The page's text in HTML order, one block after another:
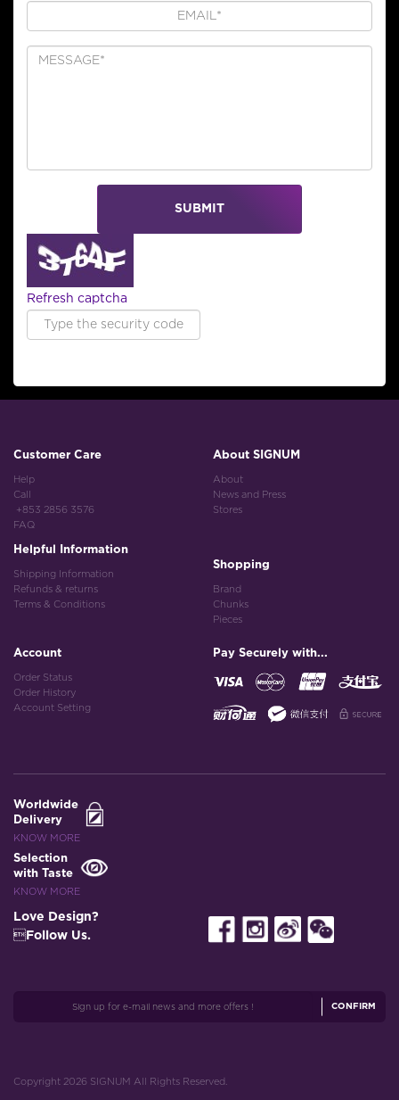
SUBMIT
Refresh captcha
Customer Care
Help
Call
+853 2856 3576
FAQ
Helpful Information
Shipping Information
Refunds & returns
Terms & Conditions
About SIGNUM
About
News and Press
Stores
Shopping
Brand
Chunks
Pieces
Account
Order Status
Order History
Account Setting
Pay Securely with...
Worldwide
Delivery
KNOW MORE
Selection
with Taste
KNOW MORE
Love Design?
Follow Us.
CONFIRM
Copyright 2026 SIGNUM All Rights Reserved.